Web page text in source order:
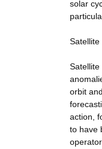
solar
orbit
action,
to have